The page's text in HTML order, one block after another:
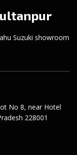
Suzuki showroom
No 8, near Hotel
228001